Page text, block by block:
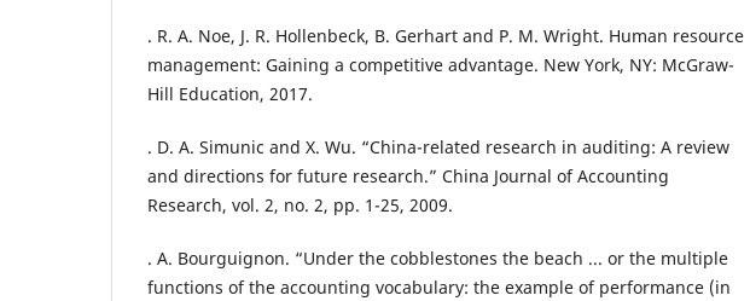
. R. A. Noe, J. R. Hollenbeck, B. Gerhart and P. M. Wright. Human resource
management: Gaining a competitive advantage. New York, NY: McGraw-
Hill Education, 2017.
. D. A. Simunic and X. Wu. “China-related research in auditing: A review
and directions for future research.” China Journal of Accounting
Research, vol. 2, no. 2, pp. 1-25, 2009.
. A. Bourguignon. “Under the cobblestones the beach ... or the multiple
functions of the accounting vocabulary: the example of performance (in